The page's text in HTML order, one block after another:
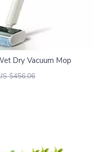
Dry Vacuum Mop
$456.06